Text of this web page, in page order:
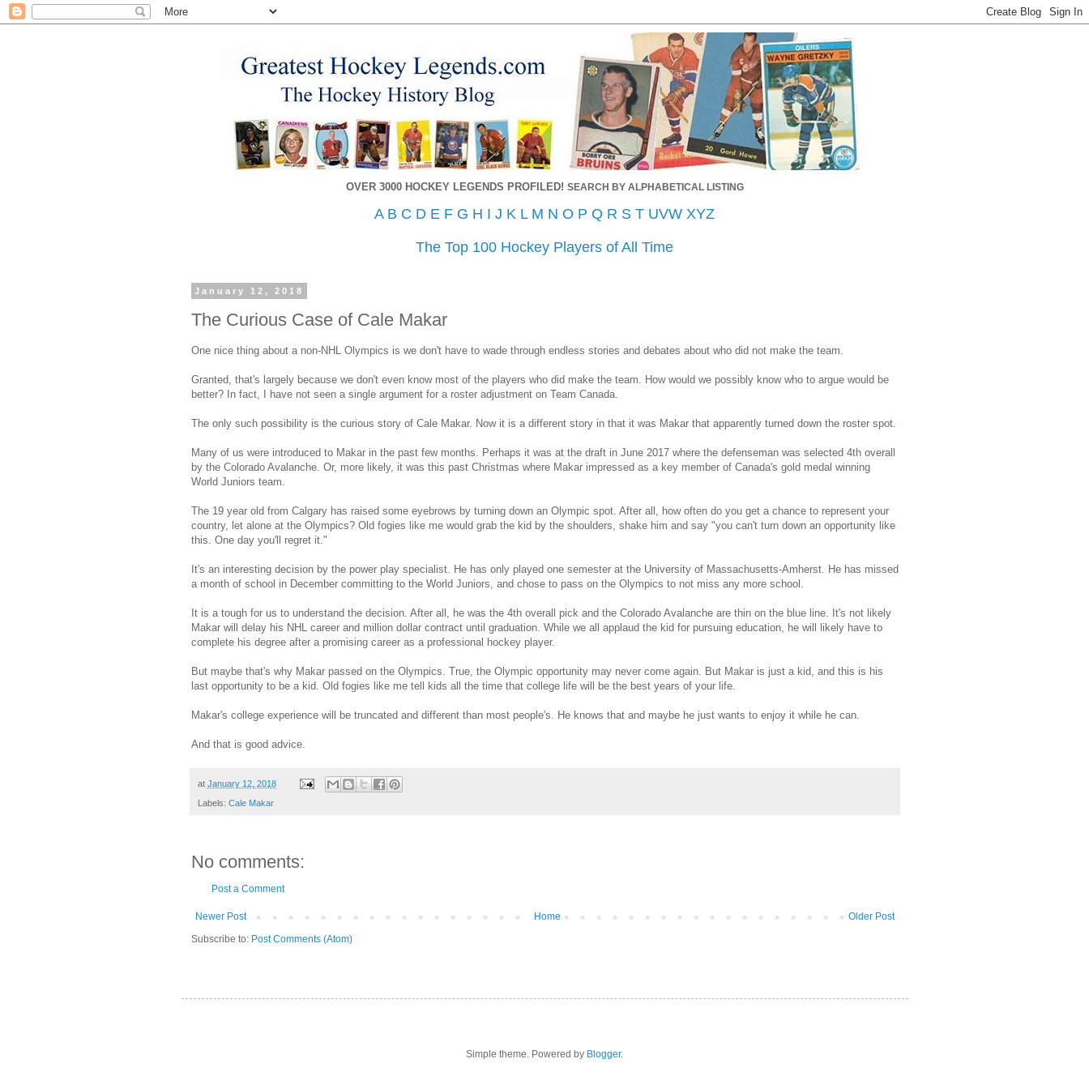
OVER 3000 HOCKEY LEGENDS PROFILED! SEARCH BY ALPHABETICAL LISTING
A B C D E F G H I J K L M N O P Q R S T UVW XYZ
The Top 100 Hockey Players of All Time
January 12, 2018
The Curious Case of Cale Makar
One nice thing about a non-NHL Olympics is we don't have to wade through endless stories and debates about who did not make the team.
Granted, that's largely because we don't even know most of the players who did make the team. How would we possibly know who to argue would be
better? In fact, I have not seen a single argument for a roster adjustment on Team Canada.
The only such possibility is the curious story of Cale Makar. Now it is a different story in that it was Makar that apparently turned down the roster spot.
Many of us were introduced to Makar in the past few months. Perhaps it was at the draft in June 2017 where the defenseman was selected 4th overall
by the Colorado Avalanche. Or, more likely, it was this past Christmas where Makar impressed as a key member of Canada's gold medal winning
World Juniors team.
The 19 year old from Calgary has raised some eyebrows by turning down an Olympic spot. After all, how often do you get a chance to represent your
country, let alone at the Olympics? Old fogies like me would grab the kid by the shoulders, shake him and say "you can't turn down an opportunity like
this. One day you'll regret it."
It's an interesting decision by the power play specialist. He has only played one semester at the University of Massachusetts-Amherst. He has missed
a month of school in December committing to the World Juniors, and chose to pass on the Olympics to not miss any more school.
It is a tough for us to understand the decision. After all, he was the 4th overall pick and the Colorado Avalanche are thin on the blue line. It's not likely
Makar will delay his NHL career and million dollar contract until graduation. While we all applaud the kid for pursuing education, he will likely have to
complete his degree after a promising career as a professional hockey player.
But maybe that's why Makar passed on the Olympics. True, the Olympic opportunity may never come again. But Makar is just a kid, and this is his
last opportunity to be a kid. Old fogies like me tell kids all the time that college life will be the best years of your life.
Makar's college experience will be truncated and different than most people's. He knows that and maybe he just wants to enjoy it while he can.
And that is good advice.
at January 12, 2018
Labels: Cale Makar
No comments:
Post a Comment
Newer Post Older Post
Home
Subscribe to: Post Comments (Atom)
Simple theme. Powered by Blogger.